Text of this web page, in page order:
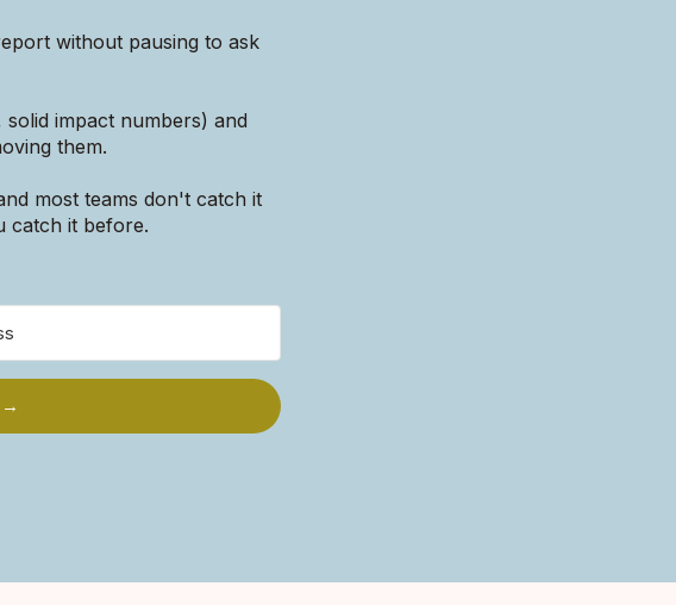
without pausing to ask
impact numbers) and
them.
most teams don't catch it
catch it before.